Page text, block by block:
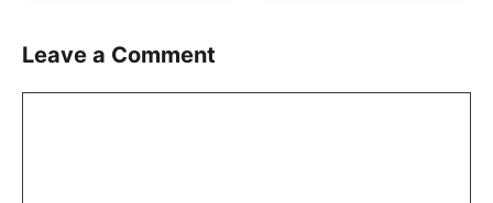
Leave a Comment